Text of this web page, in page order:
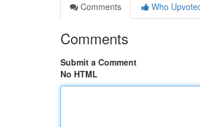
Comments
Who
Comments
Submit a Comment
No HTML